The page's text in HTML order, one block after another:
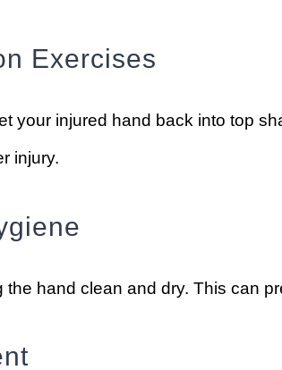
Exercises
your injured hand back into top
injury.
the hand clean and dry. This can